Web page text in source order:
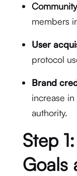
members
User
protocol
Brand
increase
authority.
Step
Goals